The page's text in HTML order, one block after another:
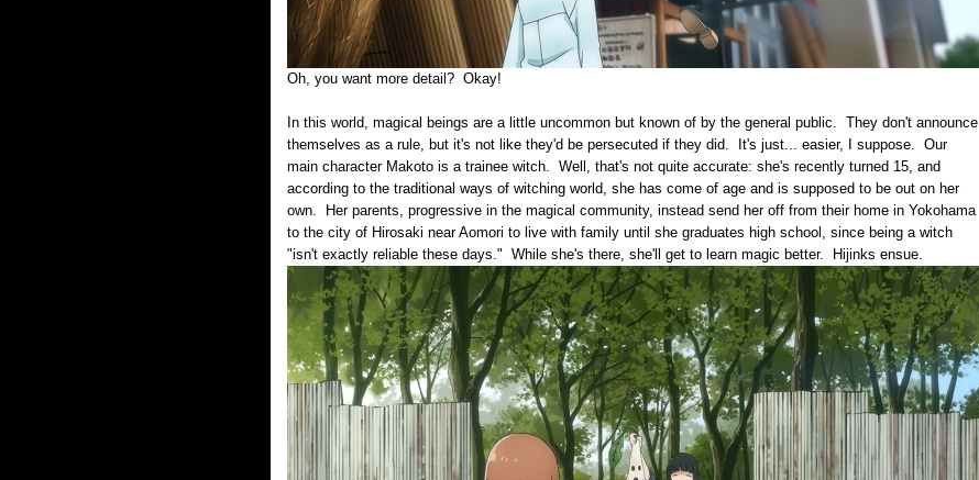
Oh, you want more detail? Okay!
In this world, magical beings are a little uncommon but known of by the general public. They don't announce
themselves as a rule, but it's not like they'd be persecuted if they did. It's just... easier, I suppose. Our
main character Makoto is a trainee witch. Well, that's not quite accurate: she's recently turned 15, and
according to the traditional ways of witching world, she has come of age and is supposed to be out on her
own. Her parents, progressive in the magical community, instead send her off from their home in Yokohama
to the city of Hirosaki near Aomori to live with family until she graduates high school, since being a witch
"isn't exactly reliable these days." While she's there, she'll get to learn magic better. Hijinks ensue.